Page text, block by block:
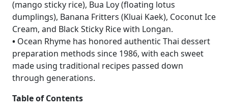
(mango sticky rice), Bua Loy (floating lotus
dumplings), Banana Fritters (Kluai Kaek), Coconut Ice
Cream, and Black Sticky Rice with Longan.
• Ocean Rhyme has honored authentic Thai dessert
preparation methods since 1986, with each sweet
made using traditional recipes passed down
through generations.
Table of Contents